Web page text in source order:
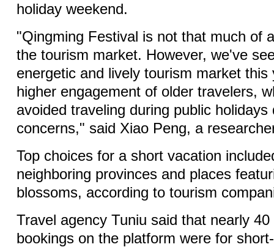
holiday weekend.
"Qingming Festival is not that much of
the tourism market. However, we've
energetic and lively tourism market
higher engagement of older travelers,
avoided traveling during public holidays
concerns," said Xiao Peng, a
Top choices for a short vacation
neighboring provinces and places
blossoms, according to tourism
Travel agency Tuniu said that nearly
bookings on the platform were for